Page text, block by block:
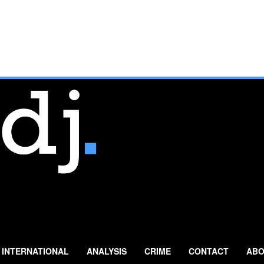
INTERNATIONAL ANALYSIS CRIME CONTACT